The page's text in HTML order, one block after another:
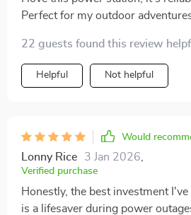
overcurrent protection etc., giving
knowing I am safe from any
with electricity usage. Lastly, the
everything in real-time – from
levels; nothing goes unnoticed!
Perfect for my outdoor
22 guests found this review
Helpful Not helpful
Would
Lonny Rice 3 Jan 2026
Verified purchase
Honestly, the best investment
is a lifesaver during power